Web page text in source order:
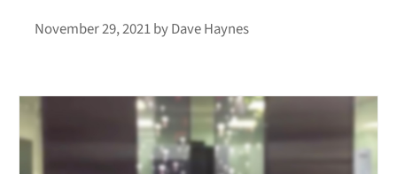
November 29, 2021byDave Haynes